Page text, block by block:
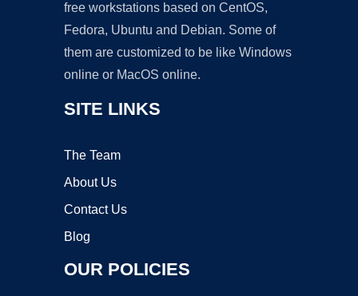
free workstations based on CentOS,
Fedora, Ubuntu and Debian. Some of
them are customized to be like Windows
online or MacOS online.
SITE LINKS
The Team
About Us
Contact Us
Blog
OUR POLICIES